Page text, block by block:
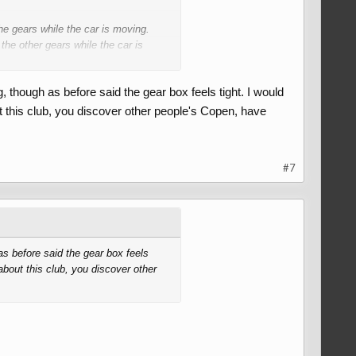
gears while the car is moving.
other gears while the car is
connected to the output
itself correctly to mesh with the
on the selector will force the
with the design of the locker ring
as before said the gear box feels tight. I would
club, you discover other people's Copen, have
#7
before said the gear box feels
this club, you discover other